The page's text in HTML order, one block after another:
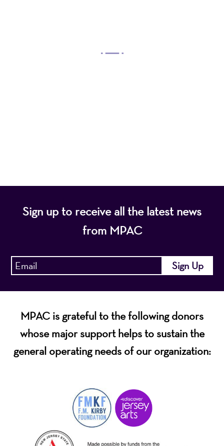
Sign up to receive all the latest news
from MPAC
MPAC is grateful to the following donors
whose major support helps to sustain the
general operating needs of our organization: